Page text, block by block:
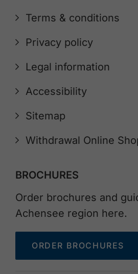
Terms & conditions
Privacy policy
Legal information
Accessibility
Sitemap
Withdrawal Online
BROCHURES
Order brochures and
Achensee region here.
ORDER BROCHURES